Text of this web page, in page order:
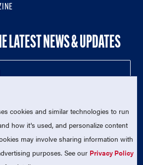
LATEST NEWS & UPDATES
Lacrosse. All Rights Reserved.
cookies and similar technologies to run
how it's used, and personalize content
may involve sharing information with
purposes. See our Privacy Policy